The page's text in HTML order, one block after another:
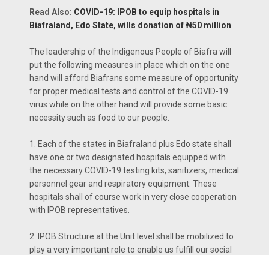
Read Also: COVID-19: IPOB to equip hospitals in
Biafraland, Edo State, wills donation of ₦50 million
The leadership of the Indigenous People of Biafra will
put the following measures in place which on the one
hand will afford Biafrans some measure of opportunity
for proper medical tests and control of the COVID-19
virus while on the other hand will provide some basic
necessity such as food to our people.
1. Each of the states in Biafraland plus Edo state shall
have one or two designated hospitals equipped with
the necessary COVID-19 testing kits, sanitizers, medical
personnel gear and respiratory equipment. These
hospitals shall of course work in very close cooperation
with IPOB representatives.
2. IPOB Structure at the Unit level shall be mobilized to
play a very important role to enable us fulfill our social